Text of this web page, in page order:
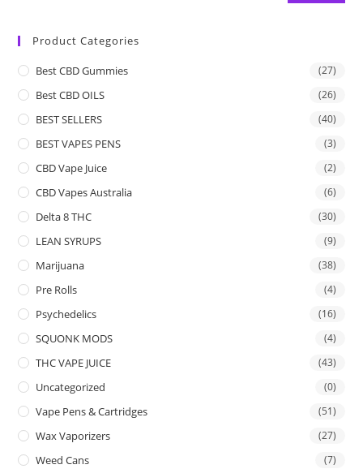
Product Categories
Best CBD Gummies (27)
Best CBD OILS (26)
BEST SELLERS (40)
BEST VAPES PENS (3)
CBD Vape Juice (2)
CBD Vapes Australia (6)
Delta 8 THC (30)
LEAN SYRUPS (9)
Marijuana (38)
Pre Rolls (4)
Psychedelics (16)
SQUONK MODS (4)
THC VAPE JUICE (43)
Uncategorized (0)
Vape Pens & Cartridges (51)
Wax Vaporizers (27)
Weed Cans (7)